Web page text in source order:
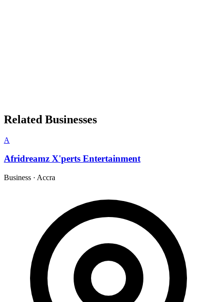
Related Businesses
A
Afridreamz X'perts Entertainment
Business · Accra